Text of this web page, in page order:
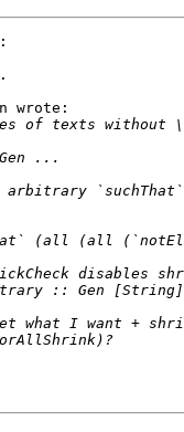
wrote: